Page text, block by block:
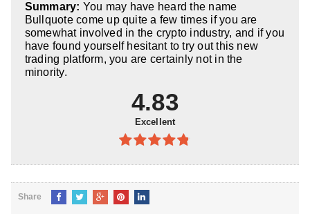
5
Summary: You may have heard the name
Bullquote come up quite a few times if you are
somewhat involved in the crypto industry, and if you
have found yourself hesitant to try out this new
trading platform, you are certainly not in the
minority.
4.83
Excellent
4.83out
Share